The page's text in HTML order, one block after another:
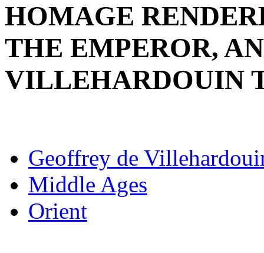
HOMAGE
THE EMPEROR,
VILLEHARDOUIN
Geoffrey de
Middle Ages
Orient